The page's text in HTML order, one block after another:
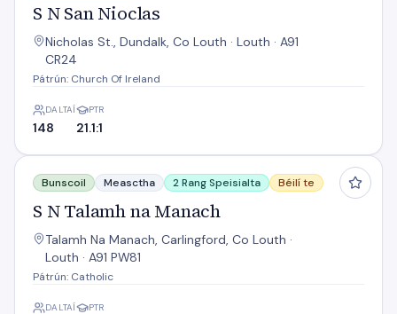
S N San Nioclas
Nicholas St., Dundalk, Co Louth · Louth · A91
CR24
Pátrún: Church Of Ireland
DALTAÍ
148
PTR
21.1:1
S N Talamh na Manach
Bunscoil Measctha 2 Rang Speisialta Béilí te
S N Talamh na Manach
Talamh Na Manach, Carlingford, Co Louth ·
Louth · A91 PW81
Pátrún: Catholic
DALTAÍ PTR